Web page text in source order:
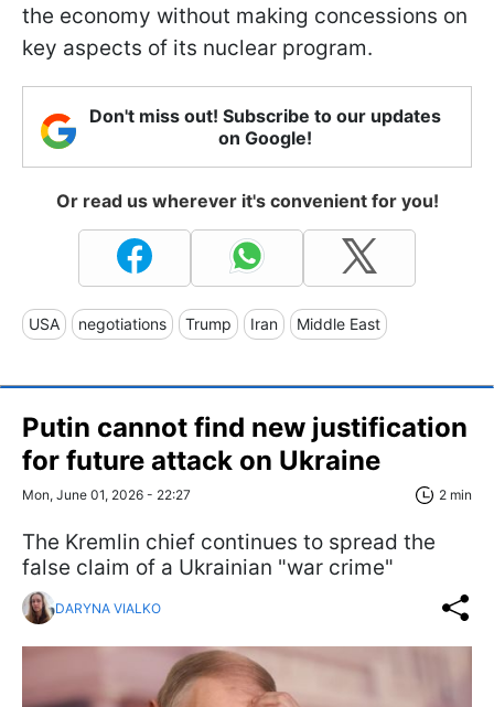
the economy without making concessions on
key aspects of its nuclear program.
Don't miss out! Subscribe to our updates
on Google!
Or read us wherever it's convenient for you!
USA negotiations Trump Iran Middle East
Putin cannot find new justification
for future attack on Ukraine
Mon, June 01, 2026 - 22:27 2 min
The Kremlin chief continues to spread the
false claim of a Ukrainian "war crime"
DARYNA VIALKO